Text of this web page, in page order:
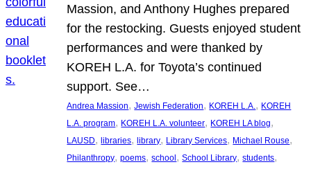
Massion, and Anthony Hughes prepared
for the restocking. Guests enjoyed student
performances and were thanked by
KOREH L.A. for Toyota’s continued
support. See…
Andrea Massion, Jewish Federation, KOREH L.A., KOREH
L.A. program, KOREH L.A. volunteer, KOREH LA blog
LAUSD, libraries, library, Library Services, Michael Rouse
Philanthropy, poems, school, School Library, students